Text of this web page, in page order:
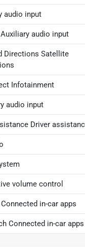
audio input
audio input
Directions Satellite
Infotainment
audio input
Driver
volume control
in-car apps
Connected in-car apps